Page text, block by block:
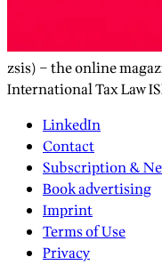
zsis) – the online
International Tax Law
LinkedIn
Contact
Subscription &
Book advertising
Imprint
Terms of Use
Privacy